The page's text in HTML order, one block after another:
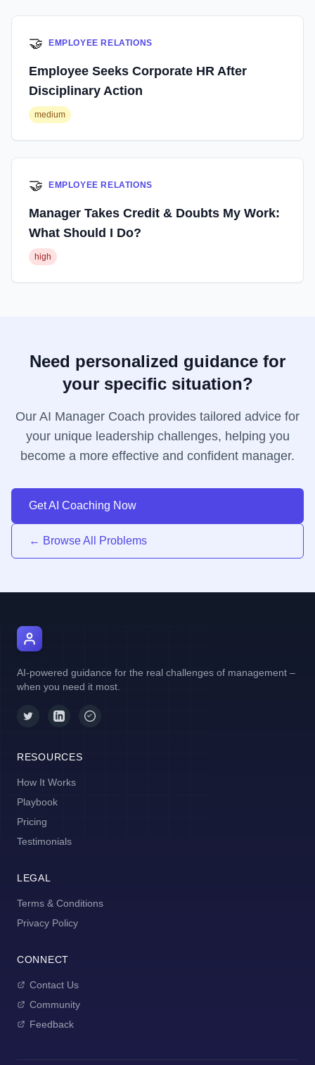
🤝 EMPLOYEE RELATIONS
Employee Seeks Corporate HR After
Disciplinary Action
medium
🤝 EMPLOYEE RELATIONS
Manager Takes Credit & Doubts My Work:
What Should I Do?
high
Need personalized guidance for
your specific situation?
Our AI Manager Coach provides tailored advice for
your unique leadership challenges, helping you
become a more effective and confident manager.
Get AI Coaching Now
← Browse All Problems
AI-powered guidance for the real challenges of management –
when you need it most.
RESOURCES
How It Works
Playbook
Pricing
Testimonials
LEGAL
Terms & Conditions
Privacy Policy
CONNECT
Contact Us
Community
Feedback